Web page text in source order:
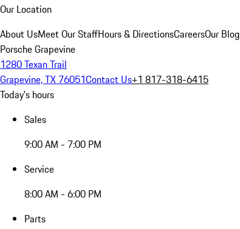
Our Location
About UsMeet Our StaffHours & DirectionsCareersOur Blog
Porsche Grapevine
1280 Texan Trail
Grapevine, TX 76051Contact Us+1 817-318-6415
Today's hours
Sales
9:00 AM - 7:00 PM
Service
8:00 AM - 6:00 PM
Parts